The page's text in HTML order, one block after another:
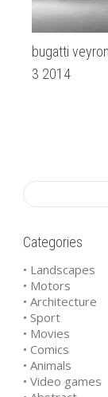
bugatti
3 2014
Categories
• Landscapes
• Motors
• Architecture
• Sport
• Movies
• Comics
• Animals
• Video games